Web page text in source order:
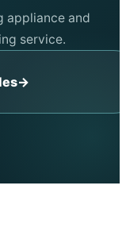
appliance and
service.
→